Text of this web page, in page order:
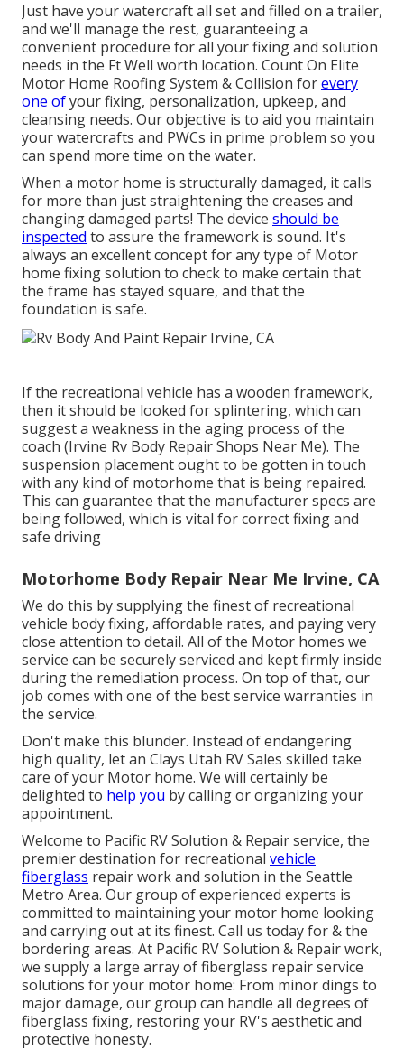
Just have your watercraft all set and filled on a trailer,
and we'll manage the rest, guaranteeing a
convenient procedure for all your fixing and solution
needs in the Ft Well worth location. Count On Elite
Motor Home Roofing System & Collision forevery
one ofyour fixing, personalization, upkeep, and
cleansing needs. Our objective is to aid you maintain
your watercrafts and PWCs in prime problem so you
can spend more time on the water.
When a motor home is structurally damaged, it calls
for more than just straightening the creases and
changing damaged parts! The device should be
inspected to assure the framework is sound. It's
always an excellent concept for any type of Motor
home fixing solution to check to make certain that
the frame has stayed square, and that the
foundation is safe.
If the recreational vehicle has a wooden framework,
then it should be looked for splintering, which can
suggest a weakness in the aging process of the
coach (Irvine Rv Body Repair Shops Near Me). The
suspension placement ought to be gotten in touch
with any kind of motorhome that is being repaired.
This can guarantee that the manufacturer specs are
being followed, which is vital for correct fixing and
safe driving
Motorhome Body Repair Near Me Irvine, CA
We do this by supplying the finest of recreational
vehicle body fixing, affordable rates, and paying very
close attention to detail. All of the Motor homes we
service can be securely serviced and kept firmly inside
during the remediation process. On top of that, our
job comes with one of the best service warranties in
the service.
Don't make this blunder. Instead of endangering
high quality, let an Clays Utah RV Sales skilled take
care of your Motor home. We will certainly be
delighted to help you by calling or organizing your
appointment.
Welcome to Pacific RV Solution & Repair service, the
premier destination for recreational vehicle
fiberglass repair work and solution in the Seattle
Metro Area. Our group of experienced experts is
committed to maintaining your motor home looking
and carrying out at its finest. Call us today for & the
bordering areas. At Pacific RV Solution & Repair work,
we supply a large array of fiberglass repair service
solutions for your motor home: From minor dings to
major damage, our group can handle all degrees of
fiberglass fixing, restoring your RV's aesthetic and
protective honesty.